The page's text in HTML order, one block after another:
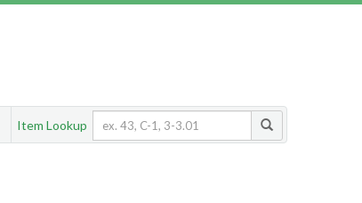
Item Lookup